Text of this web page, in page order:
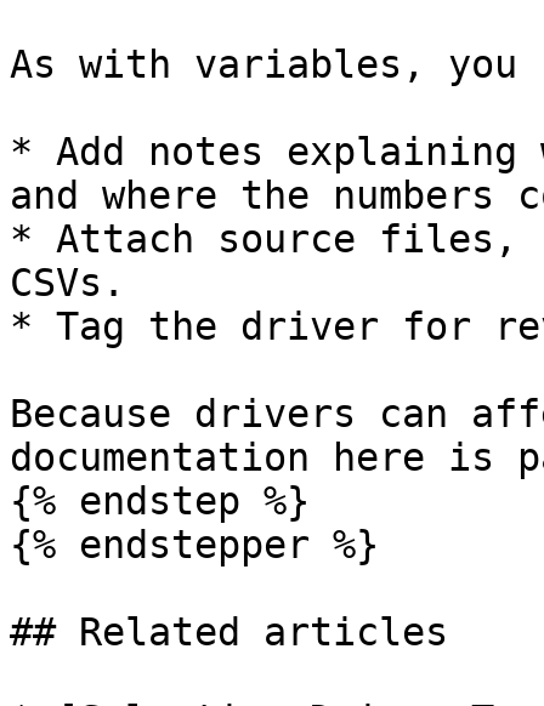
As with variables, you
* Add notes
and where the numbers
* Attach source files,
CSVs.
* Tag the driver for
Because drivers can
documentation here
{% endstep %}
{% endstepper %}
## Related articles